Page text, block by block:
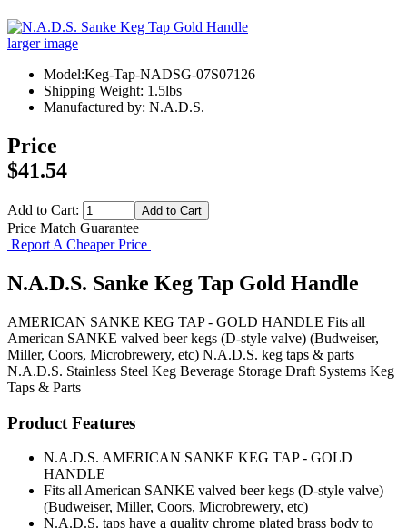
larger image
Model:Keg-Tap-NADSG-07S07126
Shipping Weight: 1.5lbs
Manufactured by: N.A.D.S.
Price
$41.54
Add to Cart:
Price Match Guarantee
Report A Cheaper Price
N.A.D.S. Sanke Keg Tap Gold Handle
AMERICAN SANKE KEG TAP - GOLD HANDLE Fits all
American SANKE valved beer kegs (D-style valve) (Budweiser,
Miller, Coors, Microbrewery, etc) N.A.D.S. keg taps & parts
N.A.D.S. Stainless Steel Keg Beverage Storage Draft Systems Keg
Taps & Parts
Product Features
N.A.D.S. AMERICAN SANKE KEG TAP - GOLD
HANDLE
Fits all American SANKE valved beer kegs (D-style valve)
(Budweiser, Miller, Coors, Microbrewery, etc)
N.A.D.S. taps have a quality chrome plated brass body to